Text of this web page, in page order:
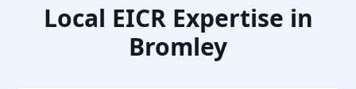
Local EICR Expertise in
Bromley